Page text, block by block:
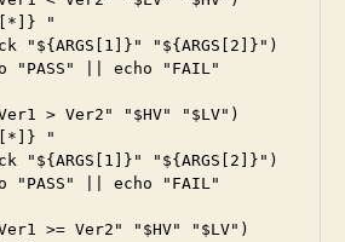
"
"${ARGS[1]}" "${ARGS[2]}")
|| echo "FAIL"
> Ver2" "$HV" "$LV")
"
"${ARGS[1]}" "${ARGS[2]}")
"PASS" || echo "FAIL"
>= Ver2" "$HV" "$LV")